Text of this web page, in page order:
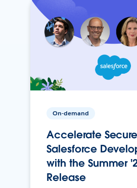
On-demand
Accelerate Secure
Salesforce
with the Summer
Release